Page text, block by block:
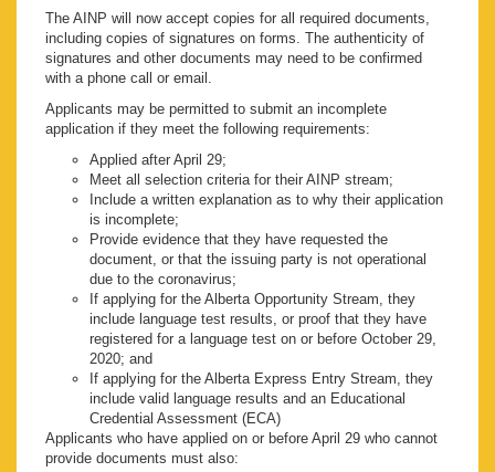
The AINP will now accept copies for all required documents,
including copies of signatures on forms. The authenticity of
signatures and other documents may need to be confirmed
with a phone call or email.
Applicants may be permitted to submit an incomplete
application if they meet the following requirements:
Applied after April 29;
Meet all selection criteria for their AINP stream;
Include a written explanation as to why their application
is incomplete;
Provide evidence that they have requested the
document, or that the issuing party is not operational
due to the coronavirus;
If applying for the Alberta Opportunity Stream, they
include language test results, or proof that they have
registered for a language test on or before October 29,
2020; and
If applying for the Alberta Express Entry Stream, they
include valid language results and an Educational
Credential Assessment (ECA)
Applicants who have applied on or before April 29 who cannot
provide documents must also: